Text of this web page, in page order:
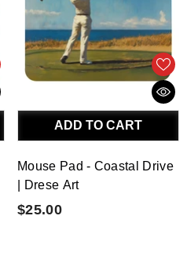
ADD TO CART
Mouse Pad - Coastal Drive
| Drese Art
$25.00